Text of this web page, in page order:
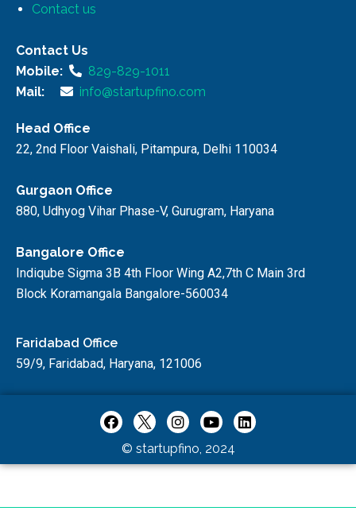
Contact us
Contact Us
Mobile:
829-829-1011
Mail:
info@startupfino.com
Head Office
22, 2nd Floor Vaishali, Pitampura, Delhi 110034
Gurgaon Office
880, Udhyog Vihar Phase-V, Gurugram, Haryana
Bangalore Office
Indiqube Sigma 3B 4th Floor Wing A2,7th C Main 3rd
Block Koramangala Bangalore-560034
Faridabad Office
59/9, Faridabad, Haryana, 121006
© startupfino, 2024